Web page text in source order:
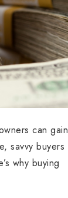
can gain
savvy buyers
why buying